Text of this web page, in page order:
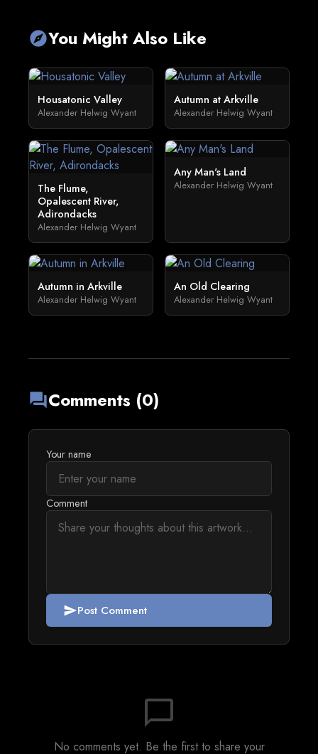
exploreYou Might Also Like
Housatonic Valley
Alexander Helwig Wyant
Autumn at Arkville
Alexander Helwig Wyant
The Flume,
Opalescent River,
Adirondacks
Alexander Helwig Wyant
Any Man's Land
Alexander Helwig Wyant
Autumn in Arkville
Alexander Helwig Wyant
An Old Clearing
Alexander Helwig Wyant
forumComments (0)
Your name
Comment
sendPost Comment
chat_bubble_outline
No comments yet. Be the first to share your